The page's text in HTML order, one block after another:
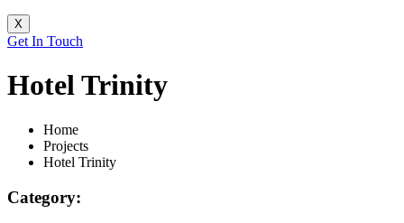
X
Get In Touch
Hotel Trinity
Home
Projects
Hotel Trinity
Category: